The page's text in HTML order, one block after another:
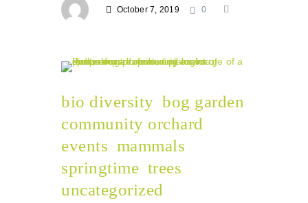
October 7, 2019 0
bio diversity bog garden
community orchard
events mammals
springtime trees
uncategorized